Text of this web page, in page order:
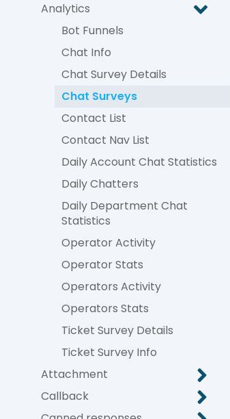
Analytics
Bot Funnels
Chat Info
Chat Survey Details
Chat Surveys
Contact List
Contact Nav List
Daily Account Chat Statistics
Daily Chatters
Daily Department Chat
Statistics
Operator Activity
Operator Stats
Operators Activity
Operators Stats
Ticket Survey Details
Ticket Survey Info
Attachment
Callback